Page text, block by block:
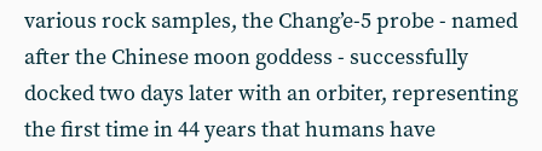
various rock samples, the Chang’e-5 probe - named
after the Chinese moon goddess - successfully
docked two days later with an orbiter, representing
the first time in 44 years that humans have